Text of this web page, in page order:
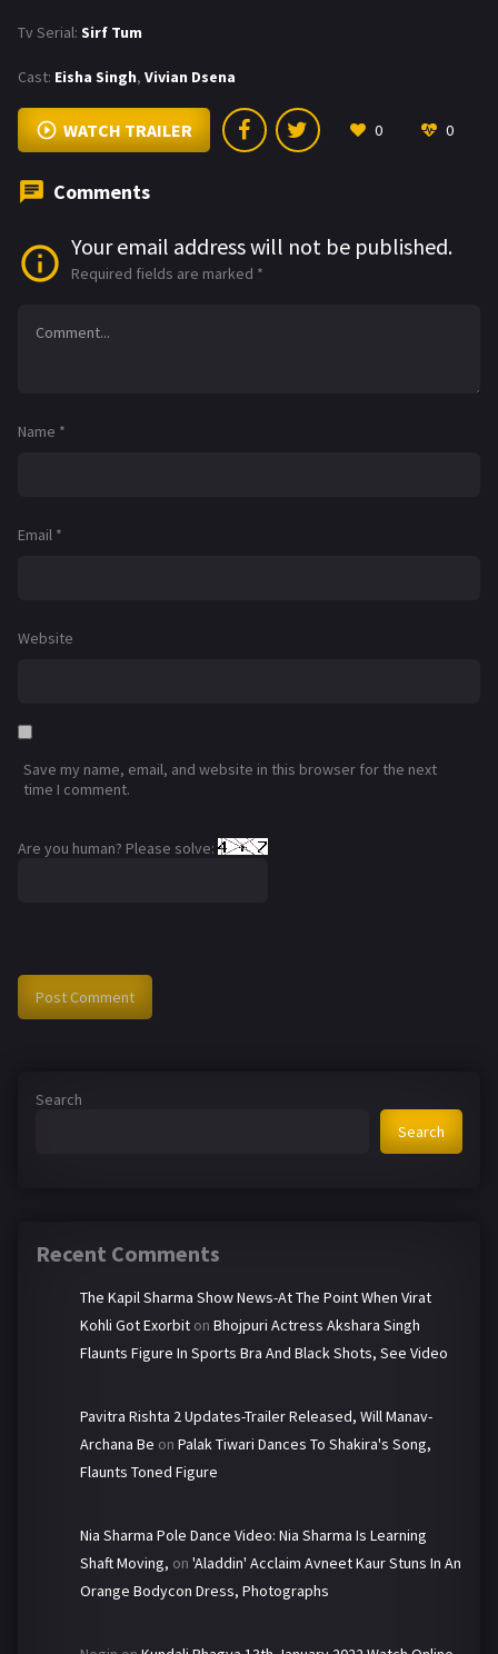
Tv Serial: Sirf Tum
Cast: Eisha Singh, Vivian Dsena
WATCH TRAILER 0 0
Comments
Your email address will not be published.
Required fields are marked *
Name *
Email *
Website
Save my name, email, and website in this browser for the next
time I comment.
Are you human? Please solve:
Search
Search
Recent Comments
The Kapil Sharma Show News-At The Point When Virat
Kohli Got Exorbit on Bhojpuri Actress Akshara Singh
Flaunts Figure In Sports Bra And Black Shots, See Video
Pavitra Rishta 2 Updates-Trailer Released, Will Manav-
Archana Be on Palak Tiwari Dances To Shakira's Song,
Flaunts Toned Figure
Nia Sharma Pole Dance Video: Nia Sharma Is Learning
Shaft Moving, on 'Aladdin' Acclaim Avneet Kaur Stuns In An
Orange Bodycon Dress, Photographs